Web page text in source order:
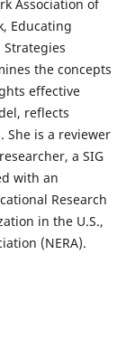
Association of
Educating
the concepts
effective
reflects
She is a reviewer
a SIG
with an
Research
in the U.S.,
(NERA).